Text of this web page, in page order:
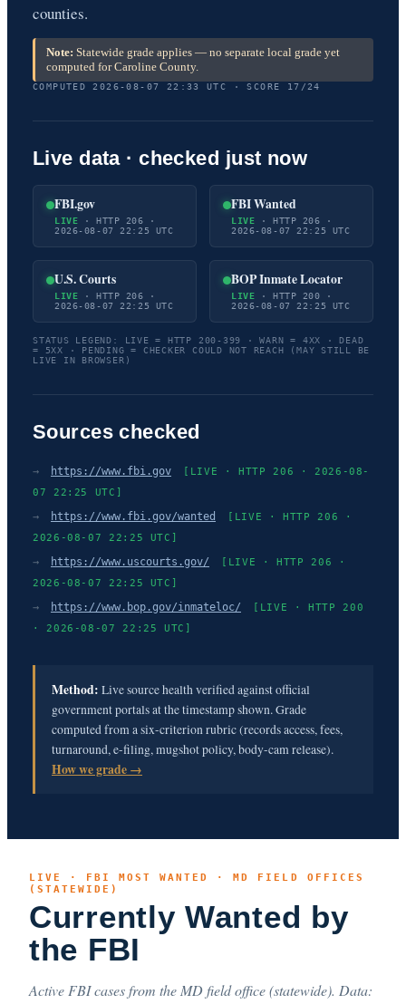
counties.
Note: Statewide grade applies — no separate local grade yet
computed for Caroline County.
COMPUTED 2026-08-07 22:33 UTC · SCORE 17/24
Live data · checked just now
FBI.gov
LIVE · HTTP 206 ·
2026-08-07 22:25 UTC
FBI Wanted
LIVE · HTTP 206 ·
2026-08-07 22:25 UTC
U.S. Courts
LIVE · HTTP 206 ·
2026-08-07 22:25 UTC
BOP Inmate Locator
LIVE · HTTP 200 ·
2026-08-07 22:25 UTC
STATUS LEGEND: LIVE = HTTP 200-399 · WARN = 4XX · DEAD
= 5XX · PENDING = CHECKER COULD NOT REACH (MAY STILL BE
LIVE IN BROWSER)
Sources checked
→ https://www.fbi.gov
[LIVE · HTTP 206 · 2026-08-
07 22:25 UTC]
→ https://www.fbi.gov/wanted
[LIVE · HTTP 206 ·
2026-08-07 22:25 UTC]
→ https://www.uscourts.gov/
[LIVE · HTTP 206 ·
2026-08-07 22:25 UTC]
→ https://www.bop.gov/inmateloc/
[LIVE · HTTP 200
· 2026-08-07 22:25 UTC]
Method: Live source health verified against official
government portals at the timestamp shown. Grade
computed from a six-criterion rubric (records access, fees,
turnaround, e-filing, mugshot policy, body-cam release).
How we grade →
LIVE · FBI MOST WANTED · MD FIELD OFFICES
(STATEWIDE)
Currently Wanted by
the FBI
Active FBI cases from the MD field office (statewide). Data: